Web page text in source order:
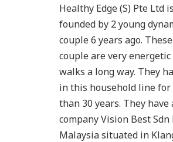
Healthy Edge (S) Pte Ltd is
founded by 2 young
couple 6 years ago.
couple are very
walks a long way. They
in this household line for
than 30 years. They have
company Vision Best Sdn
Malaysia situated in